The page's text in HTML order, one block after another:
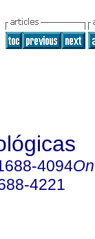
4094
4221